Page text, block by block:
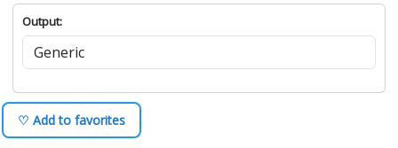
Output:
♡ Add to favorites